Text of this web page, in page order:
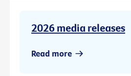
2026 media releases
Read more